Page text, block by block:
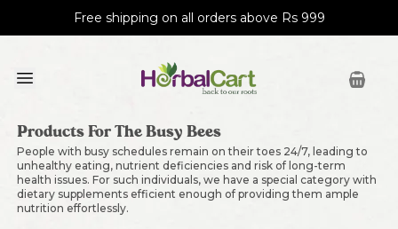
Free shipping on all orders above Rs 999
Products For The Busy Bees
People with busy schedules remain on their toes 24/7, leading to
unhealthy eating, nutrient deficiencies and risk of long-term
health issues. For such individuals, we have a special category with
dietary supplements efficient enough of providing them ample
nutrition effortlessly.